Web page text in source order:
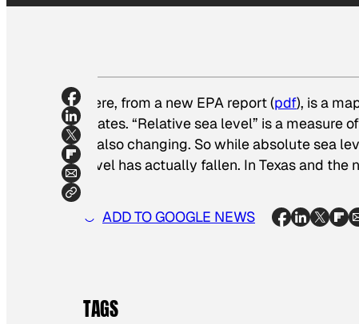
Here, from a new EPA report (pdf), is a
States. “Relative sea level” is a
is also changing. So while absolute sea
level has actually fallen. In Texas and
ADD TO GOOGLE NEWS
TAGS